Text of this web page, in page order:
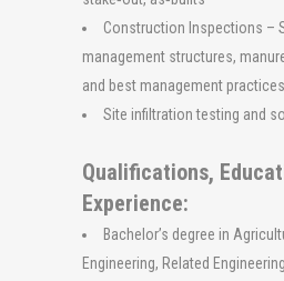
Construction Inspections –
management structures,
and best management practices
Site infiltration testing and
Qualifications,
Experience:
Bachelor’s degree in
Engineering, Related